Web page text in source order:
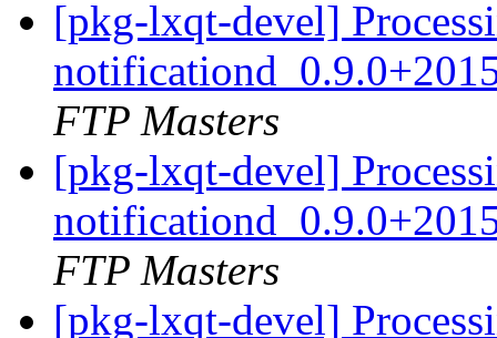
[pkg-lxqt-devel]
FTP Masters
[pkg-lxqt-devel]
FTP Masters
[pkg-lxqt-devel]